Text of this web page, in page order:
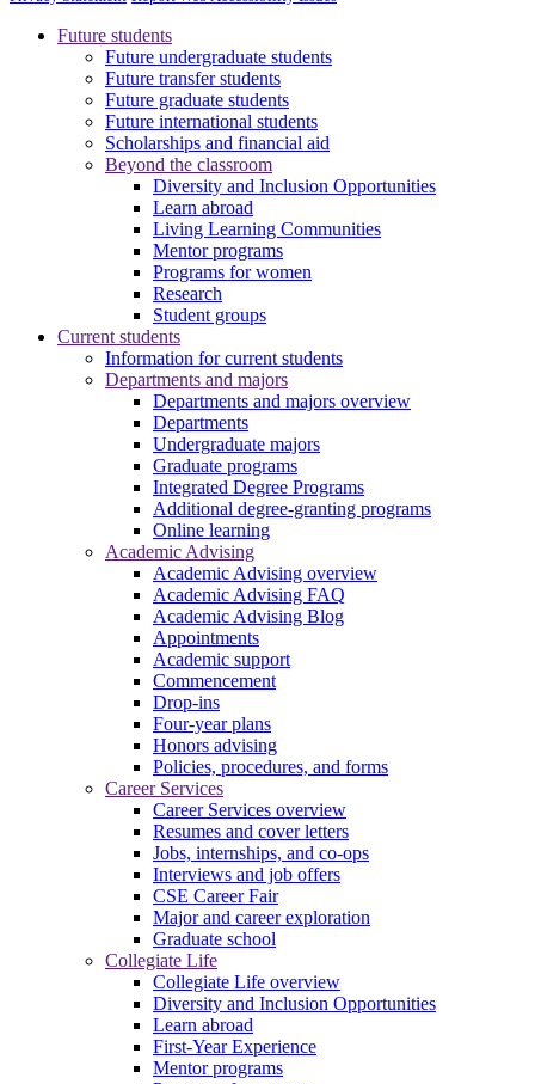
Future students
Future undergraduate students
Future transfer students
Future graduate students
Future international students
Scholarships and financial aid
Beyond the classroom
Diversity and Inclusion Opportunities
Learn abroad
Living Learning Communities
Mentor programs
Programs for women
Research
Student groups
Current students
Information for current students
Departments and majors
Departments and majors overview
Departments
Undergraduate majors
Graduate programs
Integrated Degree Programs
Additional degree-granting programs
Online learning
Academic Advising
Academic Advising overview
Academic Advising FAQ
Academic Advising Blog
Appointments
Academic support
Commencement
Drop-ins
Four-year plans
Honors advising
Policies, procedures, and forms
Career Services
Career Services overview
Resumes and cover letters
Jobs, internships, and co-ops
Interviews and job offers
CSE Career Fair
Major and career exploration
Graduate school
Collegiate Life
Collegiate Life overview
Diversity and Inclusion Opportunities
Learn abroad
First-Year Experience
Mentor programs